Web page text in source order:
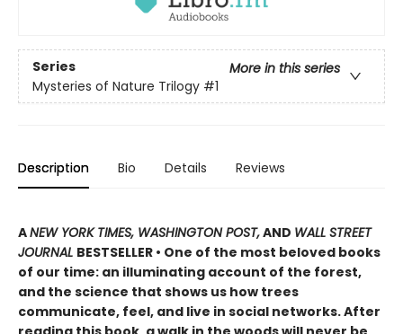
Series
More in this series
Mysteries of Nature Trilogy #1
Description Bio Details Reviews
ANEW YORK TIMES, WASHINGTON POST,AND WALL STREET
JOURNAL BESTSELLER • One of the most beloved books
of our time: an illuminating account of the forest,
and the science that shows us how trees
communicate, feel, and live in social networks. After